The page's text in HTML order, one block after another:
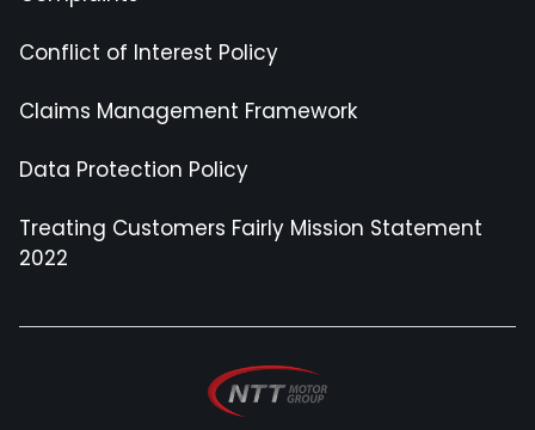
Conflict of Interest Policy
Claims Management Framework
Data Protection Policy
Treating Customers Fairly Mission Statement
2022